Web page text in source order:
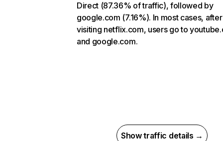
Direct (87.36% of traffic), followed by
google.com (7.16%). In most cases, after
visiting netflix.com, users go to
and google.com.
Show traffic details →